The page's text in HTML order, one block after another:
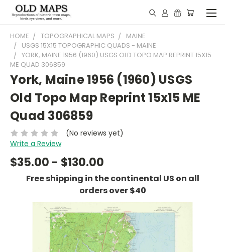
HOME TOPOGRAPHICAL MAPS
MAINE
USGS 15X15 TOPOGRAPHIC QUADS - MAINE
YORK, MAINE 1956 (1960) USGS OLD TOPO MAP REPRINT 15X15
ME QUAD 306859
York, Maine 1956 (1960) USGS
Old Topo Map Reprint 15x15 ME
Quad 306859
(No reviews yet)
Write a Review
$35.00 - $130.00
Free shipping in the continental US on all
orders over $40